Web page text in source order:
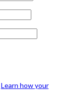
Learn how your